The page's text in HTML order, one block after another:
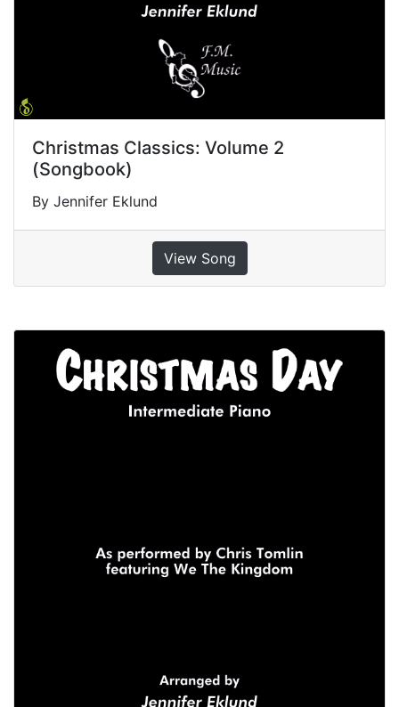
Christmas Classics: Volume 2
(Songbook)
By Jennifer Eklund
View Song